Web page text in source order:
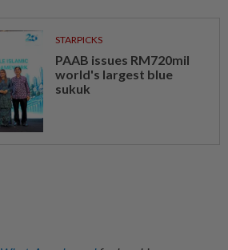
STARPICKS
PAAB issues RM720mil
world's largest blue
sukuk